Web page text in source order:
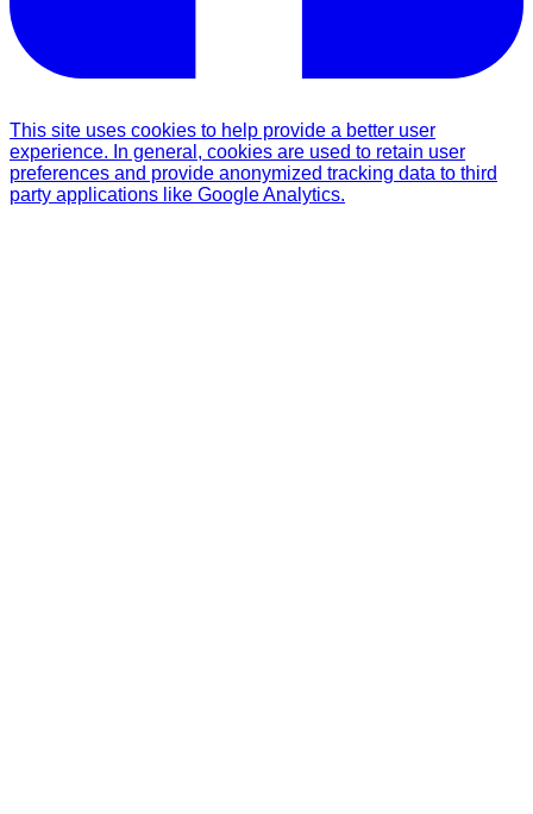
This site uses cookies to help provide a better user
experience. In general, cookies are used to retain user
preferences and provide anonymized tracking data to third
party applications like Google Analytics.